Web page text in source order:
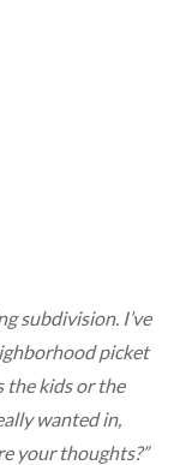
subdivision. I’ve
picket
the kids or the
wanted in,
your thoughts?”